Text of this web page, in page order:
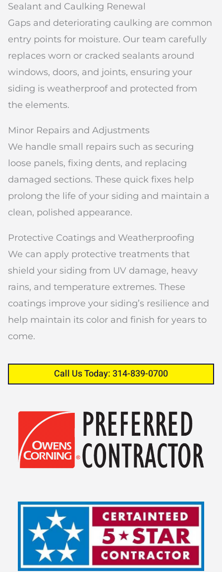
Sealant and Caulking Renewal
Gaps and deteriorating caulking are common
entry points for moisture. Our team carefully
replaces worn or cracked sealants around
windows, doors, and joints, ensuring your
siding is weatherproof and protected from
the elements.
Minor Repairs and Adjustments
We handle small repairs such as securing
loose panels, fixing dents, and replacing
damaged sections. These quick fixes help
prolong the life of your siding and maintain a
clean, polished appearance.
Protective Coatings and Weatherproofing
We can apply protective treatments that
shield your siding from UV damage, heavy
rains, and temperature extremes. These
coatings improve your siding’s resilience and
help maintain its color and finish for years to
come.
Call Us Today: 314-839-0700